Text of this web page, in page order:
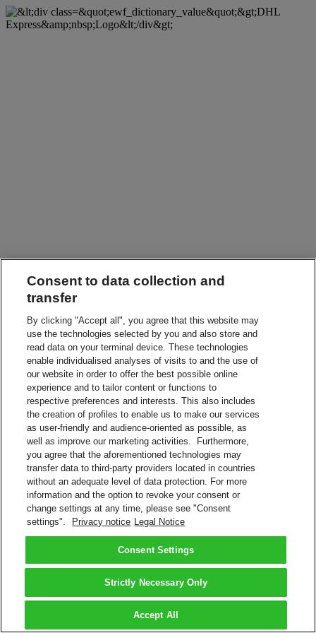
Consent to data collection and
transfer
By clicking "Accept all", you agree that this website may
use the technologies selected by you and also store and
read data on your terminal device. These technologies
enable individualised analyses of visits to and the use of
our website in order to offer the best possible online
experience and to tailor content or functions to
respective preferences and interests. This also includes
the creation of profiles to enable us to make our services
as user-friendly and audience-oriented as possible, as
well as improve our marketing activities. Furthermore,
you agree that the aforementioned technologies may
transfer data to third-party providers located in countries
without an adequate level of data protection. For more
information and the option to revoke your consent or
change settings at any time, please see "Consent
settings".
Privacy notice Legal Notice
Consent Settings
Strictly Necessary Only
Accept All